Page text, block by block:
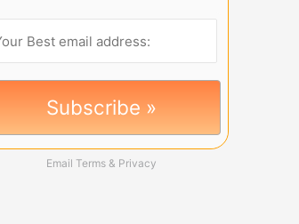
Email Terms & Privacy